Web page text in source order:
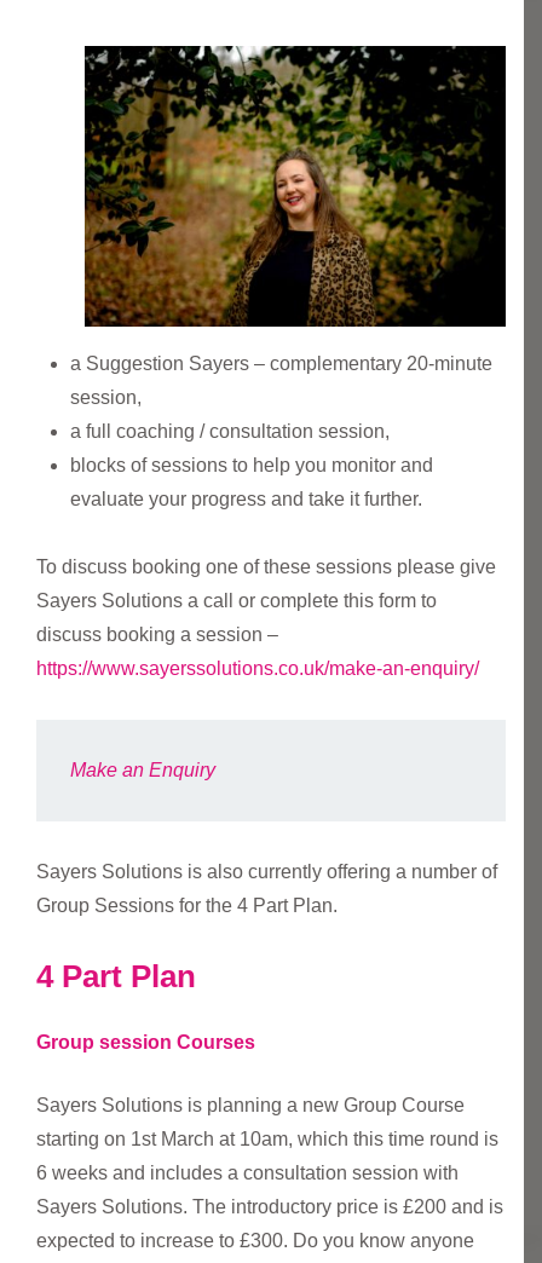
a Suggestion Sayers – complementary 20-minute
session,
a full coaching / consultation session,
blocks of sessions to help you monitor and
evaluate your progress and take it further.
To discuss booking one of these sessions please give
Sayers Solutions a call or complete this form to
discuss booking a session –
https://www.sayerssolutions.co.uk/make-an-enquiry/
Make an Enquiry
Sayers Solutions is also currently offering a number of
Group Sessions for the 4 Part Plan.
4 Part Plan
Group session Courses
Sayers Solutions is planning a new Group Course
starting on 1st March at 10am, which this time round is
6 weeks and includes a consultation session with
Sayers Solutions. The introductory price is £200 and is
expected to increase to £300. Do you know anyone